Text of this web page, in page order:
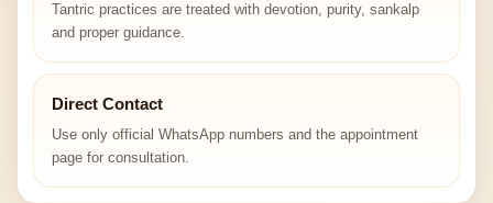
Tantric practices are treated with devotion, purity, sankalp
and proper guidance.
Direct Contact
Use only official WhatsApp numbers and the appointment
page for consultation.